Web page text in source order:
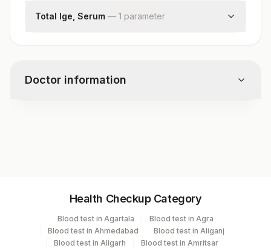
Total Ige, Serum — 1 parameter
Doctor information
Serum Yellow Vacutainer .5 ML
Health Checkup Category
Blood test in Agartala
Blood test in Agra
Blood test in Ahmedabad
Blood test in Aliganj
Blood test in Aligarh
Blood test in Amritsar